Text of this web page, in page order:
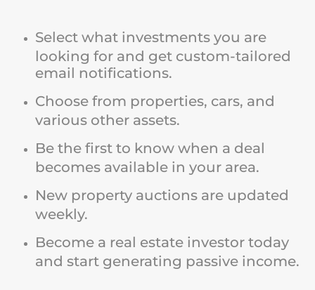
Select what investments you are
looking for and get custom-tailored
email notifications.
Choose from properties, cars, and
various other assets.
Be the first to know when a deal
becomes available in your area.
New property auctions are updated
weekly.
Become a real estate investor today
and start generating passive income.